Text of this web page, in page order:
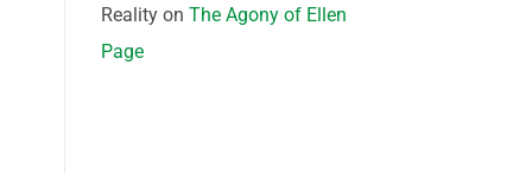
Realityon The Agony of Ellen
Page